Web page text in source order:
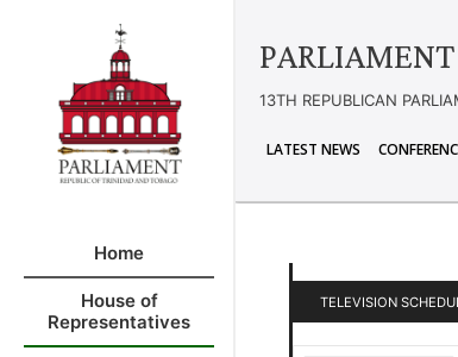
Home
House of
Representatives
13TH REPUBLICAN
LATEST NEWS
TELEVISION